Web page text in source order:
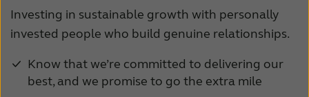
Investing in sustainable growth with personally
invested people who build genuine relationships.
Know that we’re committed to delivering our
best, and we promise to go the extra mile